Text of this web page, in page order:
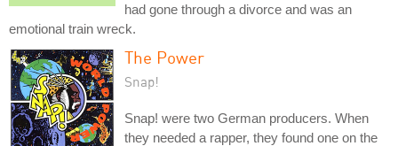
had gone through a divorce and was an
emotional train wreck.
The Power
Snap!
Snap! were two German producers. When
they needed a rapper, they found one on the